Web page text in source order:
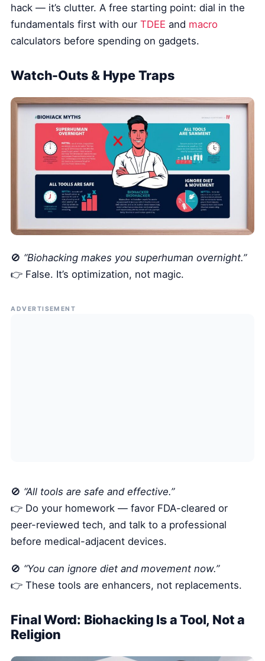
hack — it’s clutter. A free starting point: dial in the
fundamentals first with ourTDEE and macro
calculators before spending on gadgets.
Watch-Outs & Hype Traps
🚫 “Biohacking makes you superhuman overnight.”
👉 False. It’s optimization, not magic.
ADVERTISEMENT
🚫 “All tools are safe and effective.”
👉 Do your homework — favor FDA-cleared or
peer-reviewed tech, and talk to a professional
before medical-adjacent devices.
🚫 “You can ignore diet and movement now.”
👉 These tools are enhancers, not replacements.
Final Word: Biohacking Is a Tool, Not a
Religion